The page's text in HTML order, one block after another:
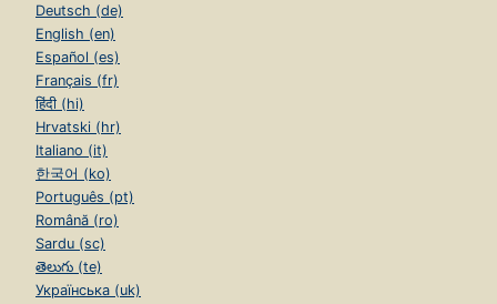
Deutsch (de)
English (en)
Español (es)
Français (fr)
हिंदी (hi)
Hrvatski (hr)
Italiano (it)
한국어 (ko)
Português (pt)
Română (ro)
Sardu (sc)
తెలుగు (te)
Українська (uk)